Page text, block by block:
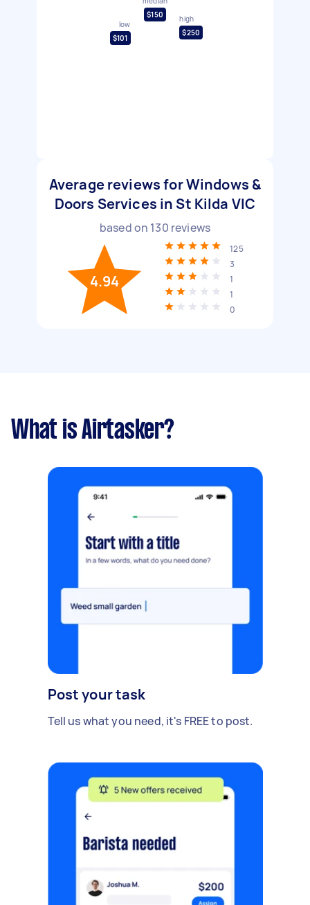
low
$101
$150
high
$250
Average reviews for Windows &
Doors Services in St Kilda VIC
based on 130 reviews
4.94
125
3
1
1
0
What is Airtasker?
Post your task
Tell us what you need, it's FREE to post.